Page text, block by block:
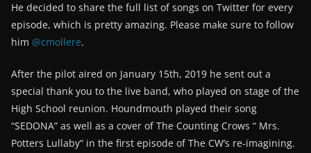
He decided to share the full list of songs on Twitter for every
episode, which is pretty amazing. Please make sure to follow
him @cmollere.
After the pilot aired on January 15th, 2019 he sent out a
special thank you to the live band, who played on stage of the
High School reunion. Houndmouth played their song
“SEDONA” as well as a cover of The Counting Crows “ Mrs.
Potters Lullaby“ in the first episode of The CW’s re-imagining.